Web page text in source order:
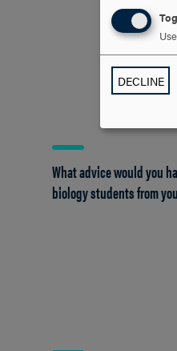
What advice would you
biology students from
DECLINE